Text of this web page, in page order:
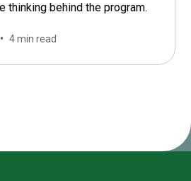
thinking behind the program.
• 4 min read